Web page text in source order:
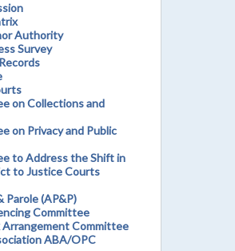
Authority
Survey
on Collections and
on Privacy and Public
to Address the Shift in
to Justice Courts
Parole (AP&P)
Committee
Committee
ABA/OPC